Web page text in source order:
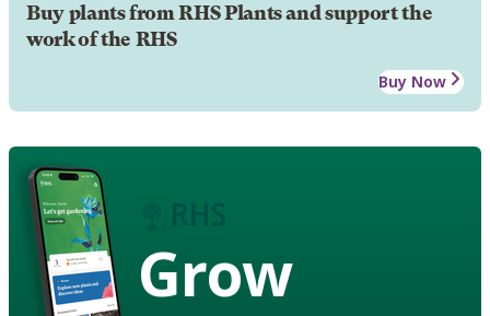
Buy plants from RHS Plants and support the
work of the RHS
Buy Now
Grow